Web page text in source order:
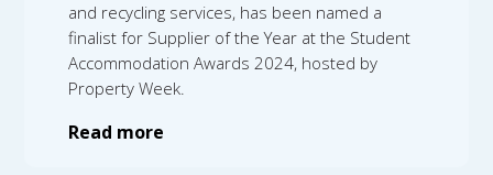
and recycling services, has been named a
finalist for Supplier of the Year at the Student
Accommodation Awards 2024, hosted by
Property Week.
Read more